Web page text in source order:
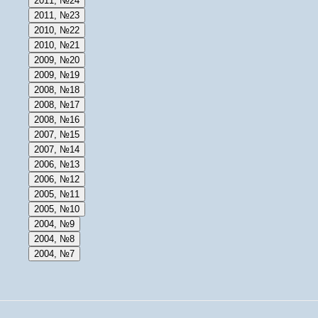
2011, №23
2010, №22
2010, №21
2009, №20
2009, №19
2008, №18
2008, №17
2008, №16
2007, №15
2007, №14
2006, №13
2006, №12
2005, №11
2005, №10
2004, №9
2004, №8
2004, №7